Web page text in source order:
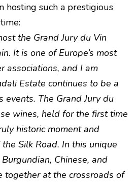
hosting such a prestigious
the Grand Jury du Vin
It is one of Europe’s most
associations, and I am
Estate continues to be a
events. The Grand Jury du
wines, held for the first time
historic moment and
Silk Road. In this unique
Chinese, and
together at the crossroads of